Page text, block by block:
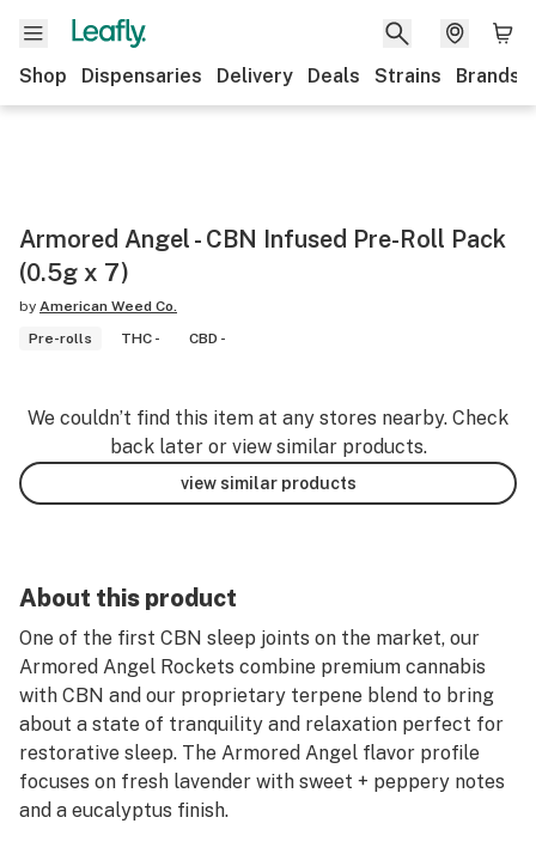
Shop Dispensaries Delivery Deals Strains Brands
Armored Angel - CBN Infused Pre-Roll Pack
(0.5g x 7)
by American Weed Co.
Pre-rolls
THC - CBD -
We couldn’t find this item at any stores nearby. Check
back later or view similar products.
view similar products
About this product
One of the first CBN sleep joints on the market, our
Armored Angel Rockets combine premium cannabis
with CBN and our proprietary terpene blend to bring
about a state of tranquility and relaxation perfect for
restorative sleep. The Armored Angel flavor profile
focuses on fresh lavender with sweet + peppery notes
and a eucalyptus finish.